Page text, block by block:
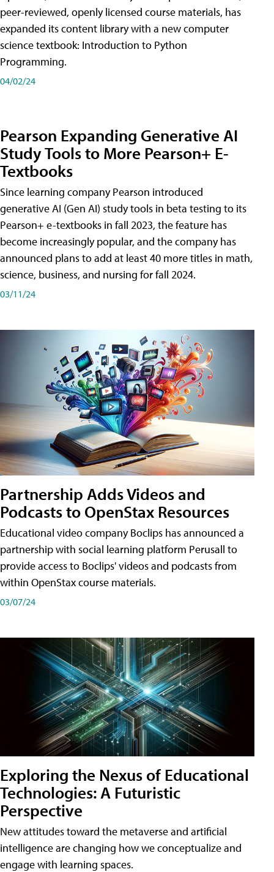
peer-reviewed, openly licensed course materials, has
expanded its content library with a new computer
science textbook: Introduction to Python
Programming.
04/02/24
Pearson Expanding Generative AI
Study Tools to More Pearson+ E-
Textbooks
Since learning company Pearson introduced
generative AI (Gen AI) study tools in beta testing to its
Pearson+ e-textbooks in fall 2023, the feature has
become increasingly popular, and the company has
announced plans to add at least 40 more titles in math,
science, business, and nursing for fall 2024.
03/11/24
Partnership Adds Videos and
Podcasts to OpenStax Resources
Educational video company Boclips has announced a
partnership with social learning platform Perusall to
provide access to Boclips' videos and podcasts from
within OpenStax course materials.
03/07/24
Exploring the Nexus of Educational
Technologies: A Futuristic
Perspective
New attitudes toward the metaverse and artificial
intelligence are changing how we conceptualize and
engage with learning spaces.